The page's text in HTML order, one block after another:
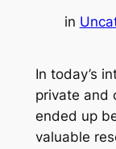
in
In today’s
private and
ended up
valuable